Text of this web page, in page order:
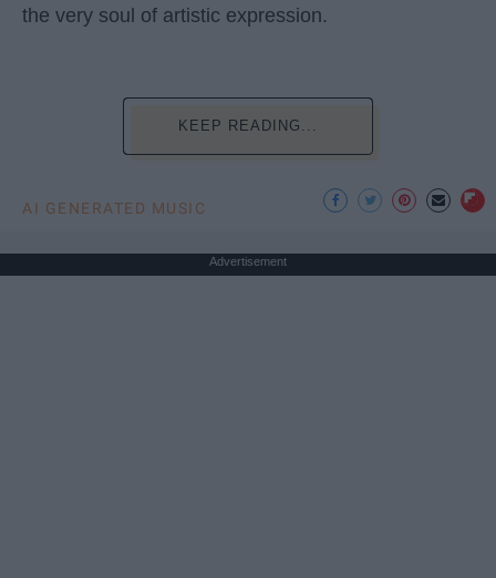
the very soul of artistic expression.
KEEP READING...
AI GENERATED MUSIC
Advertisement